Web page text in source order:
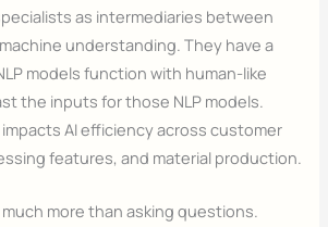
as intermediaries between
understanding. They have a
models function with human-like
the inputs for those NLP models.
AI efficiency across customer
features, and material production.
more than asking questions.